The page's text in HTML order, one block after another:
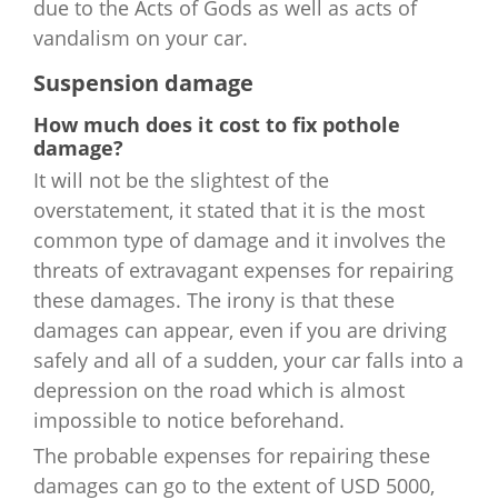
due to the Acts of Gods as well as acts of
vandalism on your car.
Suspension damage
How much does it cost to fix pothole
damage?
It will not be the slightest of the
overstatement, it stated that it is the most
common type of damage and it involves the
threats of extravagant expenses for repairing
these damages. The irony is that these
damages can appear, even if you are driving
safely and all of a sudden, your car falls into a
depression on the road which is almost
impossible to notice beforehand.
The probable expenses for repairing these
damages can go to the extent of USD 5000,